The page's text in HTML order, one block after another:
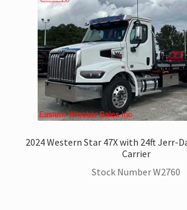
2024 Western Star 47X with 24ft Jerr-
Carrier
Stock Number W2760